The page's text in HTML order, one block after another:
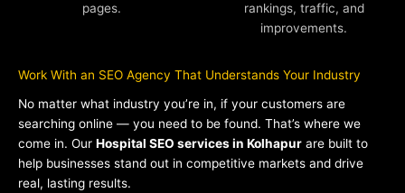
pages.
rankings, traffic, and
improvements.
Work With an SEO Agency That Understands Your Industry
No matter what industry you’re in, if your customers are
searching online — you need to be found. That’s where we
come in. Our Hospital SEO services in Kolhapur are built to
help businesses stand out in competitive markets and drive
real, lasting results.